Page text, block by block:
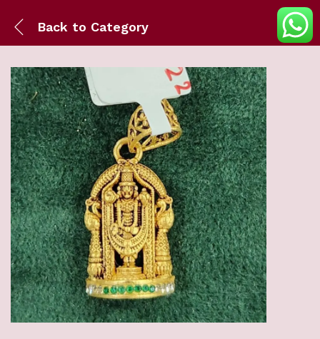
Back to Category